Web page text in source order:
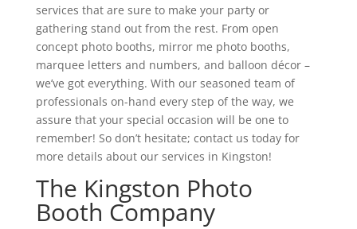
services that are sure to make your party or
gathering stand out from the rest. From open
concept photo booths, mirror me photo booths,
marquee letters and numbers, and balloon décor –
we’ve got everything. With our seasoned team of
professionals on-hand every step of the way, we
assure that your special occasion will be one to
remember! So don’t hesitate; contact us today for
more details about our services in Kingston!
The Kingston Photo
Booth Company